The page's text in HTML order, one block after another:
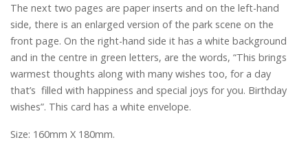
The next two pages are paper inserts and on the left-hand
side, there is an enlarged version of the park scene on the
front page. On the right-hand side it has a white background
and in the centre in green letters, are the words, “This brings
warmest thoughts along with many wishes too, for a day
that’s filled with happiness and special joys for you. Birthday
wishes”. This card has a white envelope.
Size: 160mm X 180mm.